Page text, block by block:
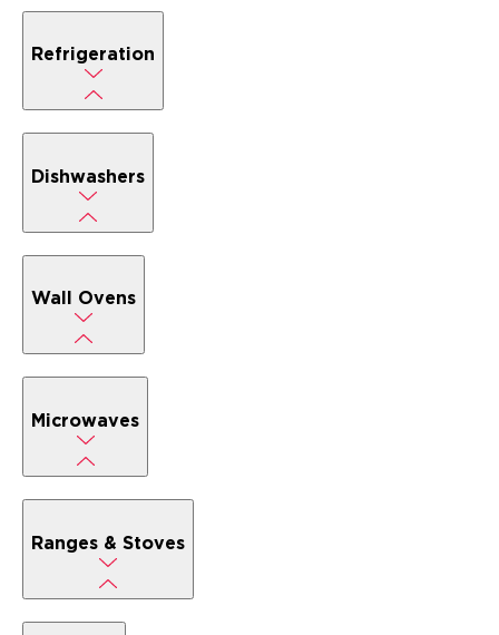
Refrigeration
Dishwashers
Wall Ovens
Microwaves
Ranges & Stoves